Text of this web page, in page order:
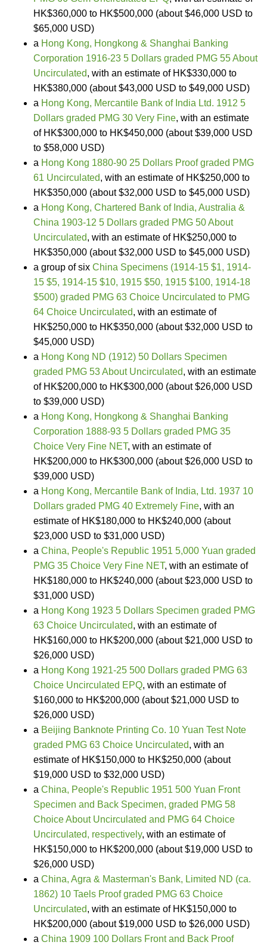
HK$360,000 to HK$500,000 (about $46,000 USD to
$65,000 USD)
a Hong Kong, Hongkong & Shanghai Banking
Corporation 1916-23 5 Dollars graded PMG 55 About
Uncirculated, with an estimate of HK$330,000 to
HK$380,000 (about $43,000 USD to $49,000 USD)
a Hong Kong, Mercantile Bank of India Ltd. 1912 5
Dollars graded PMG 30 Very Fine, with an estimate
of HK$300,000 to HK$450,000 (about $39,000 USD
to $58,000 USD)
a Hong Kong 1880-90 25 Dollars Proof graded PMG
61 Uncirculated, with an estimate of HK$250,000 to
HK$350,000 (about $32,000 USD to $45,000 USD)
a Hong Kong, Chartered Bank of India, Australia &
China 1903-12 5 Dollars graded PMG 50 About
Uncirculated, with an estimate of HK$250,000 to
HK$350,000 (about $32,000 USD to $45,000 USD)
a group of six China Specimens (1914-15 $1, 1914-
15 $5, 1914-15 $10, 1915 $50, 1915 $100, 1914-18
$500) graded PMG 63 Choice Uncirculated to PMG
64 Choice Uncirculated, with an estimate of
HK$250,000 to HK$350,000 (about $32,000 USD to
$45,000 USD)
a Hong Kong ND (1912) 50 Dollars Specimen
graded PMG 53 About Uncirculated, with an estimate
of HK$200,000 to HK$300,000 (about $26,000 USD
to $39,000 USD)
a Hong Kong, Hongkong & Shanghai Banking
Corporation 1888-93 5 Dollars graded PMG 35
Choice Very Fine NET, with an estimate of
HK$200,000 to HK$300,000 (about $26,000 USD to
$39,000 USD)
a Hong Kong, Mercantile Bank of India, Ltd. 1937 10
Dollars graded PMG 40 Extremely Fine, with an
estimate of HK$180,000 to HK$240,000 (about
$23,000 USD to $31,000 USD)
a China, People's Republic 1951 5,000 Yuan graded
PMG 35 Choice Very Fine NET, with an estimate of
HK$180,000 to HK$240,000 (about $23,000 USD to
$31,000 USD)
a Hong Kong 1923 5 Dollars Specimen graded PMG
63 Choice Uncirculated, with an estimate of
HK$160,000 to HK$200,000 (about $21,000 USD to
$26,000 USD)
a Hong Kong 1921-25 500 Dollars graded PMG 63
Choice Uncirculated EPQ, with an estimate of
$160,000 to HK$200,000 (about $21,000 USD to
$26,000 USD)
a Beijing Banknote Printing Co. 10 Yuan Test Note
graded PMG 63 Choice Uncirculated, with an
estimate of HK$150,000 to HK$250,000 (about
$19,000 USD to $32,000 USD)
a China, People's Republic 1951 500 Yuan Front
Specimen and Back Specimen, graded PMG 58
Choice About Uncirculated and PMG 64 Choice
Uncirculated, respectively, with an estimate of
HK$150,000 to HK$200,000 (about $19,000 USD to
$26,000 USD)
a China, Agra & Masterman's Bank, Limited ND (ca.
1862) 10 Taels Proof graded PMG 63 Choice
Uncirculated, with an estimate of HK$150,000 to
HK$200,000 (about $19,000 USD to $26,000 USD)
a China 1909 100 Dollars Front and Back Proof